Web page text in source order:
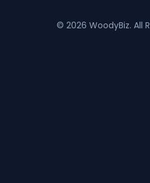
© 2026 WoodyBiz. All